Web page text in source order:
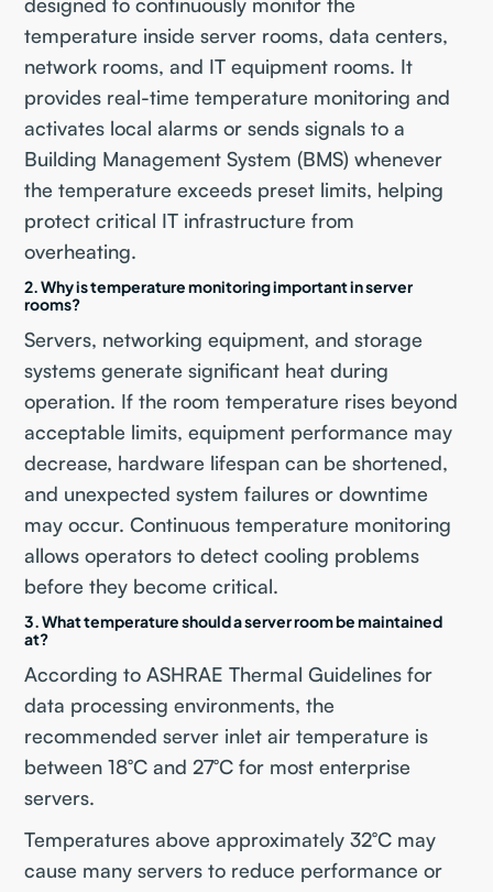
temperature inside server rooms, data centers,
network rooms, and IT equipment rooms. It
provides real-time temperature monitoring and
activates local alarms or sends signals to a
Building Management System (BMS) whenever
the temperature exceeds preset limits, helping
protect critical IT infrastructure from
overheating.
2. Why is temperature monitoring important in server
rooms?
Servers, networking equipment, and storage
systems generate significant heat during
operation. If the room temperature rises beyond
acceptable limits, equipment performance may
decrease, hardware lifespan can be shortened,
and unexpected system failures or downtime
may occur. Continuous temperature monitoring
allows operators to detect cooling problems
before they become critical.
3. What temperature should a server room be maintained
at?
According to ASHRAE Thermal Guidelines for
data processing environments, the
recommended server inlet air temperature is
between 18°C and 27°C for most enterprise
servers.
Temperatures above approximately 32°C may
cause many servers to reduce performance or